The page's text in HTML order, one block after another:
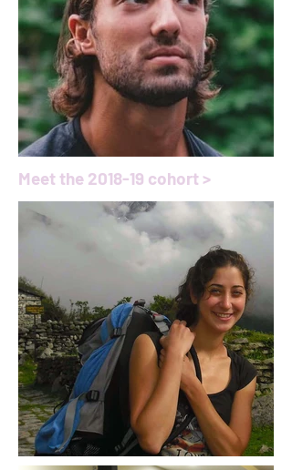
Meet the 2018-19 cohort >